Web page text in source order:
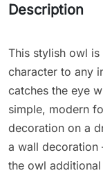
Description
This stylish owl
character to any
catches the eye
simple, modern
decoration on a
a wall decoration
the owl